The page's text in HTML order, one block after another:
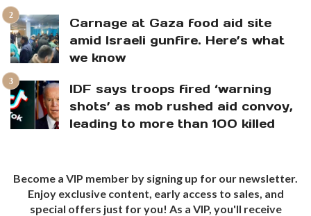
Carnage at Gaza food aid site
amid Israeli gunfire. Here’s what
we know
IDF says troops fired ‘warning
shots’ as mob rushed aid convoy,
leading to more than 100 killed
Become a VIP member by signing up for our newsletter.
Enjoy exclusive content, early access to sales, and
special offers just for you! As a VIP, you'll receive